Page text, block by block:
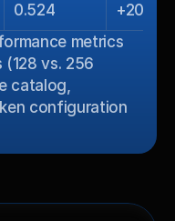
0.524
+20.6%
metrics
vs. 256
catalog,
configuration